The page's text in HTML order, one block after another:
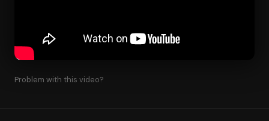
Problem with this video?